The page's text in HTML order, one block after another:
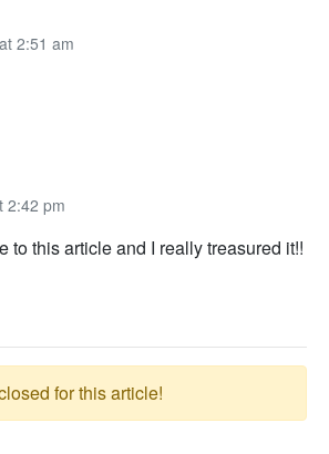
2:51 am
2:42 pm
to this article and I really treasured it!!
for this article!